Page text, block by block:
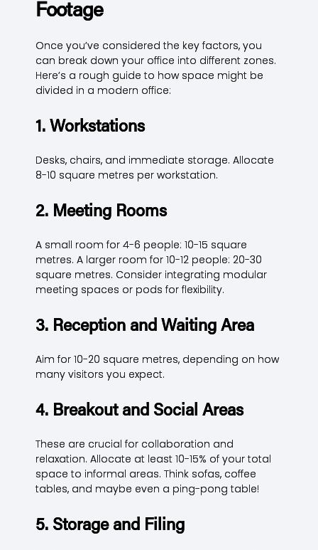
Footage
Once you’ve considered the key factors, you
can break down your office into different zones.
Here’s a rough guide to how space might be
divided in a modern office:
1. Workstations
Desks, chairs, and immediate storage. Allocate
8-10 square metres per workstation.
2. Meeting Rooms
A small room for 4-6 people: 10-15 square
metres. A larger room for 10-12 people: 20-30
square metres. Consider integrating modular
meeting spaces or pods for flexibility.
3. Reception and Waiting Area
Aim for 10-20 square metres, depending on how
many visitors you expect.
4. Breakout and Social Areas
These are crucial for collaboration and
relaxation. Allocate at least 10-15% of your total
space to informal areas. Think sofas, coffee
tables, and maybe even a ping-pong table!
5. Storage and Filing